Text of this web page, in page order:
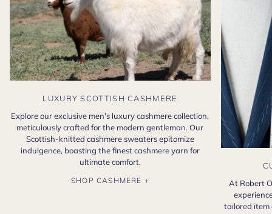
LUXURY SCOTTISH CASHMERE
Explore our exclusive men's luxury cashmere collection,
meticulously crafted for the modern gentleman. Our
Scottish-knitted cashmere sweaters epitomize
indulgence, boasting the finest cashmere yarn for
ultimate comfort.
SHOP CASHMERE +
At Robert
tailored item